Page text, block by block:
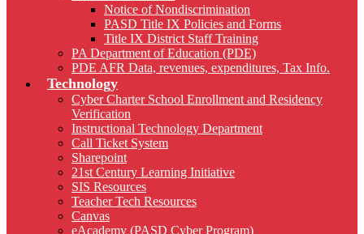
Notice of Nondiscrimination
PASD Title IX Policies and Forms
Title IX District Staff Training
PA Department of Education (PDE)
PDE AFR Data, revenues, expenditures, Tax Info.
Technology
Cyber Charter School Enrollment and Residency
Verification
Instructional Technology Department
Call Ticket System
Sharepoint
21st Century Learning Initiative
SIS Resources
Teacher Tech Resources
Canvas
eAcademy (PASD Cyber Program)